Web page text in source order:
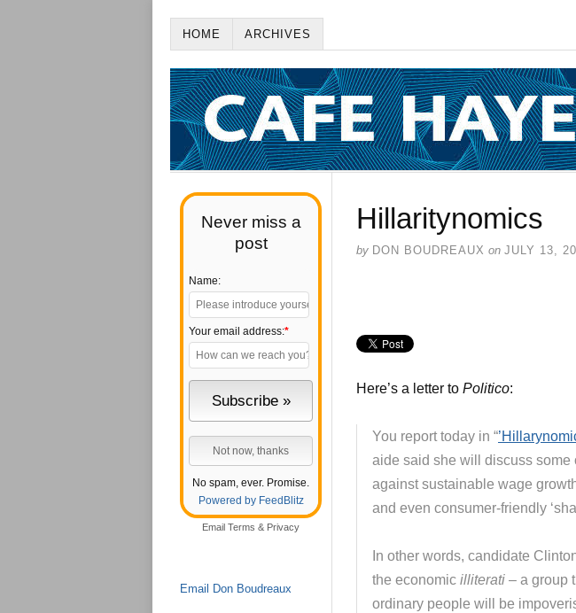
HOME ARCHIVES
Never miss a
post
Name:
Your email address:*
No spam, ever. Promise.
Powered by FeedBlitz
Email Terms & Privacy
Email Don Boudreaux
Hillaritynomics
by DON BOUDREAUX on JULY 13,
Here’s a letter to Politico:
You report today in “
aide said she will discuss some
against sustainable wage
and even consumer-friendly
In other words, candidate
the economic illiterati – a group
ordinary people will be